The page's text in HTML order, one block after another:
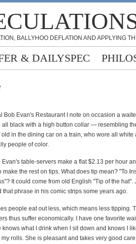
BALLYHOO DEFLATION AND APPLYING
& DAILYSPEC
Bob Evan's Restaurant I note on occasion a
all black with a high button collar — resembling
old in the dining car on a train, who wore all white
people of color.
Evan's table-servers make a flat $2.13 per hour
make the rest on tips. What does tip mean? "To
It could come from old English "Tip of the hat".
that phrase in his comic strips some years ago.
people eat out less, which means less tipping.
thus suffer economically. I have one favorite
knows what I drink when I sit down and knows I
rolls. She is pleasant and takes very good care